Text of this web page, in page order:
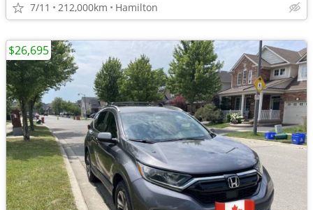
7/11 212,000km Hamilton
$26,695